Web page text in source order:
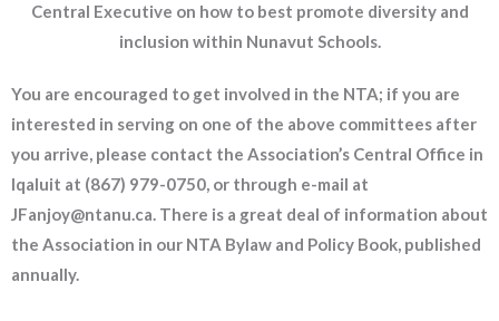
Central Executive on how to best promote diversity and
inclusion within Nunavut Schools.
You are encouraged to get involved in the NTA; if you are
interested in serving on one of the above committees after
you arrive, please contact the Association’s Central Office in
Iqaluit at (867) 979-0750, or through e-mail at
JFanjoy@ntanu.ca. There is a great deal of information about
the Association in our NTA Bylaw and Policy Book, published
annually.